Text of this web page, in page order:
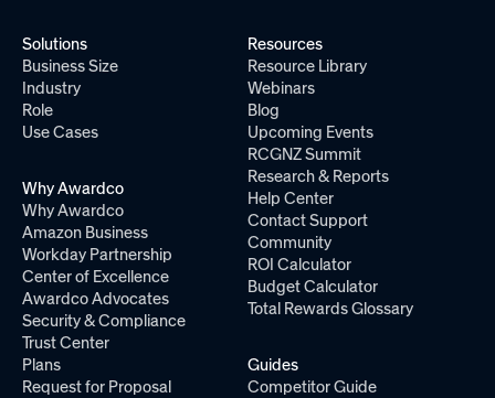
Solutions
Business Size
Industry
Role
Use Cases
Why Awardco
Why Awardco
Amazon Business
Workday Partnership
Center of Excellence
Awardco Advocates
Security & Compliance
Trust Center
Plans
Request for Proposal
Resources
Resource Library
Webinars
Blog
Upcoming Events
RCGNZ Summit
Research & Reports
Help Center
Contact Support
Community
ROI Calculator
Budget Calculator
Total Rewards Glossary
Guides
Competitor Guide